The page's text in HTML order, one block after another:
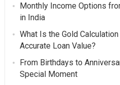
Monthly Income Options
in India
What Is the Gold
Accurate Loan Value?
From Birthdays to
Special Moment